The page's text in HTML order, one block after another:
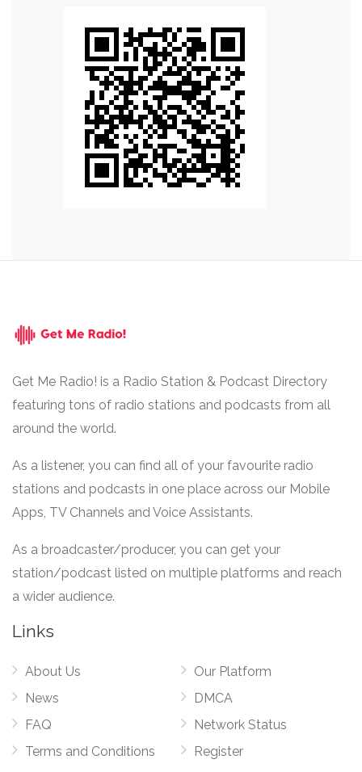
Get Me Radio! is a Radio Station & Podcast Directory
featuring tons of radio stations and podcasts from all
around the world.
As a listener, you can find all of your favourite radio
stations and podcasts in one place across our Mobile
Apps, TV Channels and Voice Assistants.
As a broadcaster/producer, you can get your
station/podcast listed on multiple platforms and reach
a wider audience.
Links
About Us
News
FAQ
Terms and Conditions
Our Platform
DMCA
Network Status
Register